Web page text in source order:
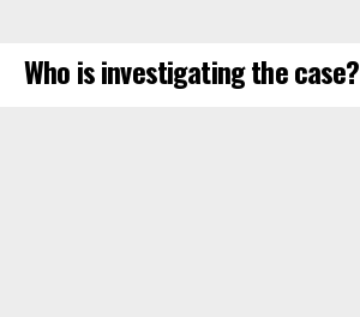
Who is investigating the case?